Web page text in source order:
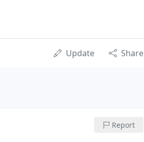
Update Share
Report